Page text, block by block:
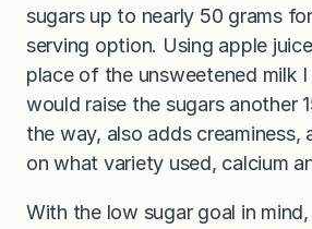
sugars up to nearly 50 grams
serving option. Using apple
place of the unsweetened milk
would raise the sugars another
the way, also adds creaminess,
on what variety used, calcium
With the low sugar goal in mind,